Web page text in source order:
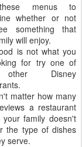
menus to
whether or not
something that
will enjoy.
is not what you
for try one of
Disney
matter how many
a restaurant
family doesn't
the type of dishes
serve.